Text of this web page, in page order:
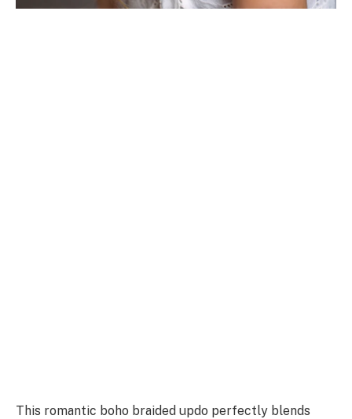
This romantic boho braided updo perfectly blends